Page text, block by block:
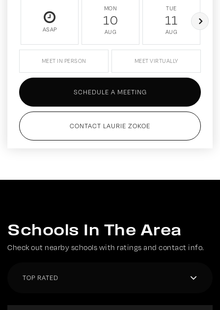
ASAP
MON
10
AUG
TUE
11
AUG
MEET IN PERSON MEET VIRTUALLY
SCHEDULE A MEETING
CONTACT LAURIE ZOKOE
Schools In The Area
Check out nearby schools with ratings and contact info.
TOP RATED